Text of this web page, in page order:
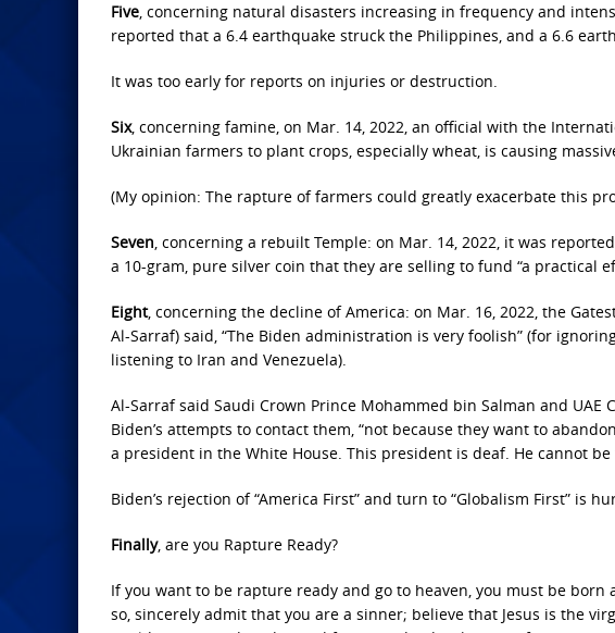
Five, concerning natural disasters increasing in frequency and
reported that a 6.4 earthquake struck the Philippines, and a 6.6
It was too early for reports on injuries or destruction.
Six, concerning famine, on Mar. 14, 2022, an official with the
Ukrainian farmers to plant crops, especially wheat, is causing
(My opinion: The rapture of farmers could greatly exacerbate this
Seven, concerning a rebuilt Temple: on Mar. 14, 2022, it was
a 10-gram, pure silver coin that they are selling to fund “a practical
Eight, concerning the decline of America: on Mar. 16, 2022, the
Al-Sarraf) said, “The Biden administration is very foolish” (for
listening to Iran and Venezuela).
Al-Sarraf said Saudi Crown Prince Mohammed bin Salman and
Biden’s attempts to contact them, “not because they want to
a president in the White House. This president is deaf. He cannot be
Biden’s rejection of “America First” and turn to “Globalism First” is
Finally, are you Rapture Ready?
If you want to be rapture ready and go to heaven, you must be born
so, sincerely admit that you are a sinner; believe that Jesus is the